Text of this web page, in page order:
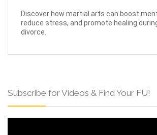
Discover how martial arts can boost
reduce stress, and promote healing
divorce.
Subscribe for Videos & Find Your FU!